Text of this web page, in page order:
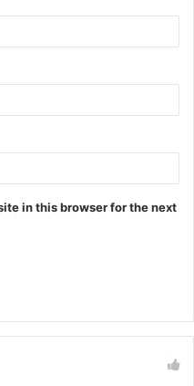
in this browser for the next